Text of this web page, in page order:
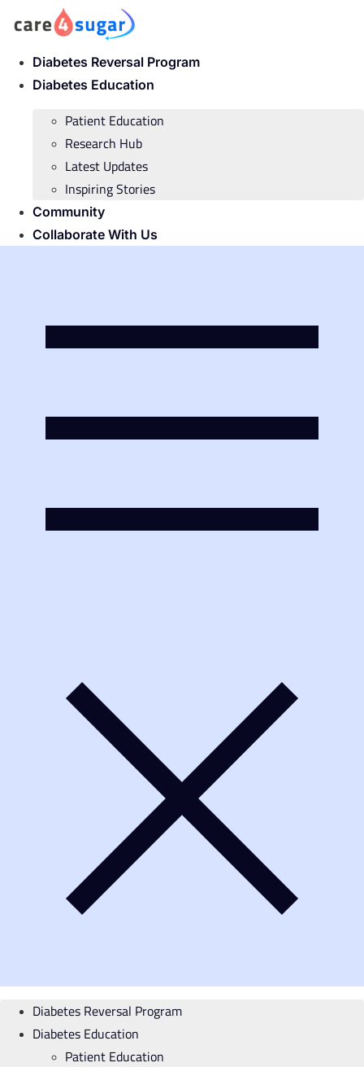
Diabetes Reversal Program
Diabetes Education
Patient Education
Research Hub
Latest Updates
Inspiring Stories
Community
Collaborate With Us
Diabetes Reversal Program
Diabetes Education
Patient Education